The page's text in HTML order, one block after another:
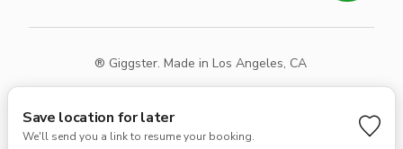
Save location for later
We'll send you a link to resume your booking.
® Giggster. Made in Los Angeles, CA